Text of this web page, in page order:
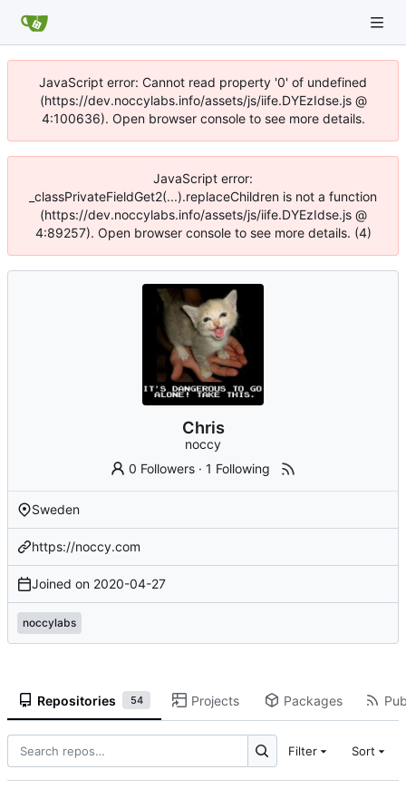
JavaScript error: Cannot read property '0' of undefined
(https://dev.noccylabs.info/assets/js/iife.DYEzIdse.js @
4:100636). Open browser console to see more details.
JavaScript error:
_classPrivateFieldGet2(...).replaceChildren is not a function
(https://dev.noccylabs.info/assets/js/iife.DYEzIdse.js @
4:89257). Open browser console to see more details. (4)
Chris
noccy
0 Followers ·1 Following
Sweden
https://noccy.com
Joined on 2020-04-27
noccylabs
Repositories 54 Projects Packages
Filter Sort